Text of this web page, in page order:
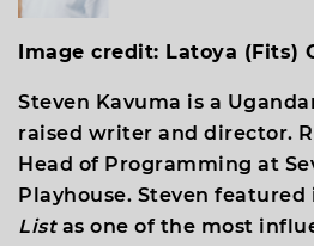
Image credit: Latoya (Fits)
Steven Kavuma is a
raised writer and director.
Head of Programming at
Playhouse. Steven featured
List as one of the most